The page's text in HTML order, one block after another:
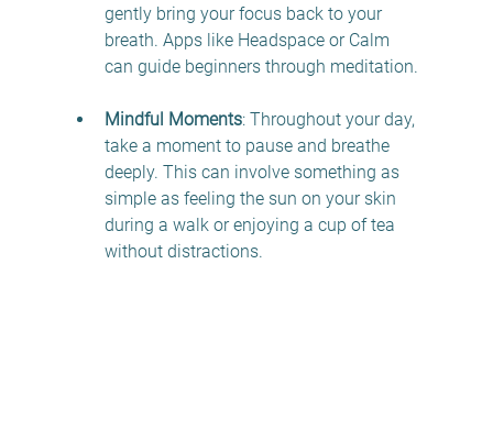
gently bring your focus back to your
breath. Apps like Headspace or Calm
can guide beginners through meditation.
Mindful Moments: Throughout your day,
take a moment to pause and breathe
deeply. This can involve something as
simple as feeling the sun on your skin
during a walk or enjoying a cup of tea
without distractions.